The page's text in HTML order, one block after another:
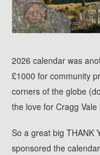
2026 calendar was
£1000 for community
corners of the globe
the love for Cragg
So a great big THANK
sponsored the